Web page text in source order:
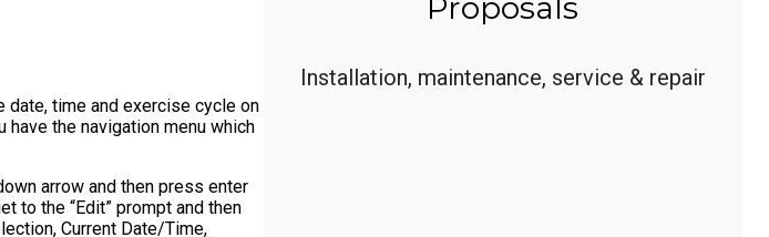
date, time and exercise cycle on
have the navigation menu which
arrow and then press enter
to the “Edit” prompt and then
Current Date/Time,
Proposals
Installation, maintenance, service & repair